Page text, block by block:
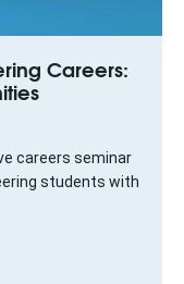
Careers:
careers seminar
students with